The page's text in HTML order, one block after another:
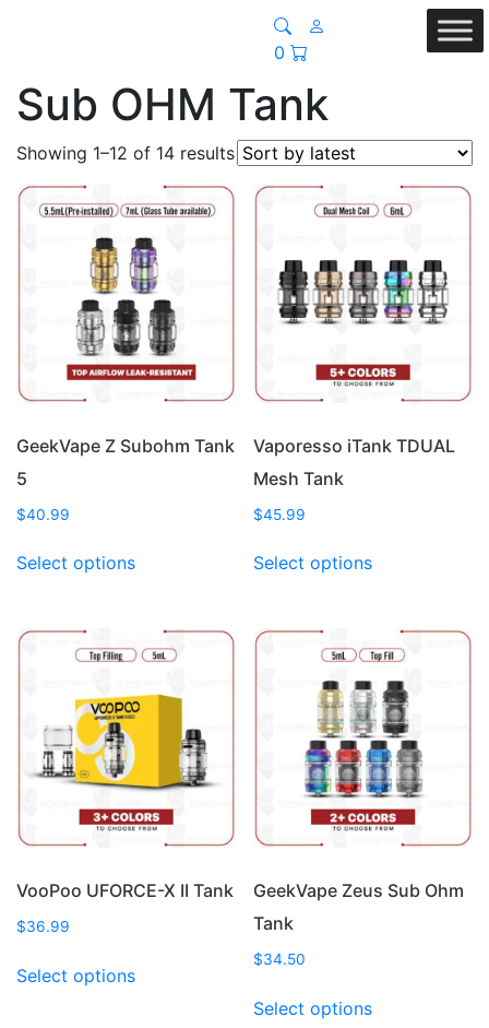
0
Sub OHM Tank
Showing 1–12 of 14 resultsSorted
latest
GeekVape Z Subohm Tank
5
$40.99
Select optionsproduct
variants.
options
be
chosen
on
the
page
Vaporesso iTank TDUAL
Mesh Tank
$45.99
Select optionsproduct
variants.
The
options
may
be
chosen
on
the
page
VooPoo UFORCE-X II Tank
$36.99
Select optionsproduct
GeekVape Zeus Sub Ohm
Tank
$34.50
Select optionsproduct